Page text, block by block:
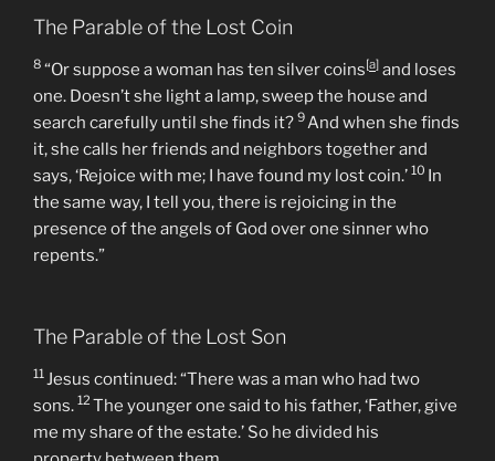
repents than over ninety-nine righteous persons who
The Parable of the Lost Coin
8“Or suppose a woman has ten silver coins a]and loses
one. Doesn’t she light a lamp, sweep the house and
search carefully until she finds it?9 And when she finds
it, she calls her friends and neighbors together and
presence of the angels of God over one sinner who
The Parable of the Lost Son